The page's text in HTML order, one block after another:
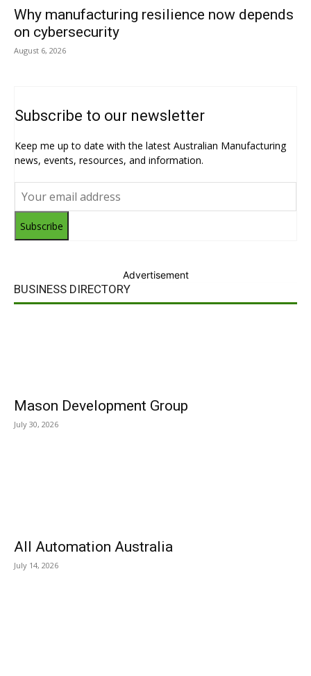
Why manufacturing resilience now depends
on cybersecurity
August 6, 2026
Subscribe to our newsletter
Keep me up to date with the latest Australian Manufacturing
news, events, resources, and information.
Subscribe
Advertisement
BUSINESS DIRECTORY
Mason Development Group
July 30, 2026
All Automation Australia
July 14, 2026